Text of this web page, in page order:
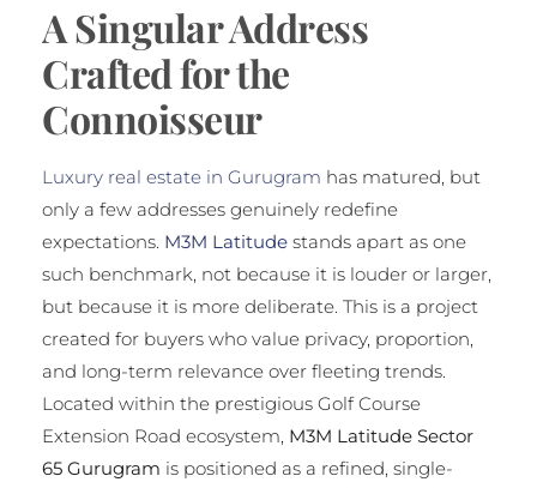
A Singular Address
Crafted for the
Connoisseur
Luxury real estate in Gurugram has matured, but
only a few addresses genuinely redefine
expectations. M3M Latitude stands apart as one
such benchmark, not because it is louder or larger,
but because it is more deliberate. This is a project
created for buyers who value privacy, proportion,
and long-term relevance over fleeting trends.
Located within the prestigious Golf Course
Extension Road ecosystem, M3M Latitude Sector
65 Gurugram is positioned as a refined, single-